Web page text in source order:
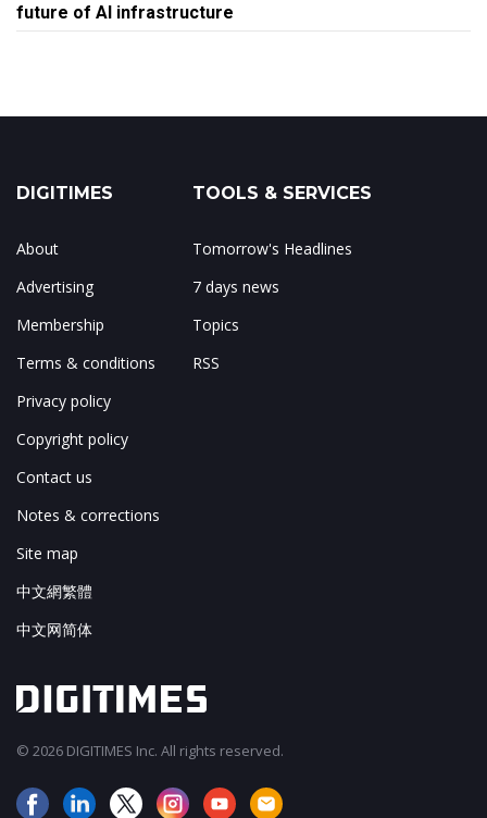
future of AI infrastructure
DIGITIMES
About
Advertising
Membership
Terms & conditions
Privacy policy
Copyright policy
Contact us
Notes & corrections
Site map
中文網繁體
中文网简体
TOOLS & SERVICES
Tomorrow's Headlines
7 days news
Topics
RSS
© 2026 DIGITIMES Inc. All rights reserved.